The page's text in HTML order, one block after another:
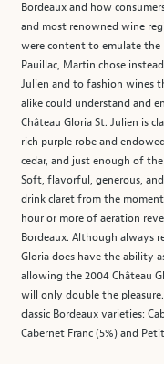
Bordeaux and how
and most renowned wine
were content to emulate the
Pauillac, Martin chose
Julien and to fashion wines
alike could understand and
Château Gloria St. Julien is
rich purple robe and
cedar, and just enough of
Soft, flavorful, generous,
drink claret from the
hour or more of aeration
Bordeaux. Although always
Gloria does have the ability
allowing the 2004 Château
will only double the
classic Bordeaux varieties:
Cabernet Franc (5%) and